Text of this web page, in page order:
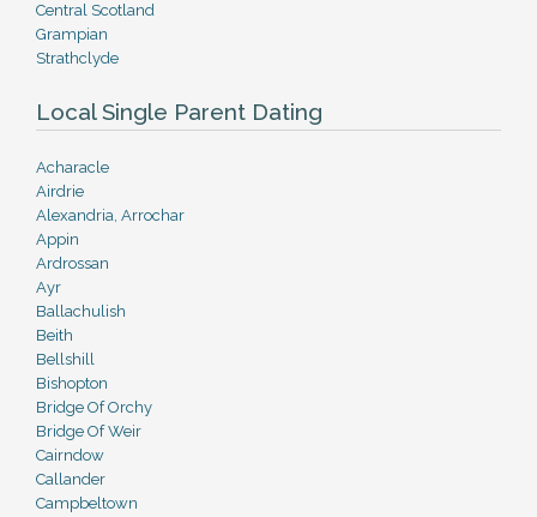
Central Scotland
Grampian
Strathclyde
Local Single Parent Dating
Acharacle
Airdrie
Alexandria, Arrochar
Appin
Ardrossan
Ayr
Ballachulish
Beith
Bellshill
Bishopton
Bridge Of Orchy
Bridge Of Weir
Cairndow
Callander
Campbeltown